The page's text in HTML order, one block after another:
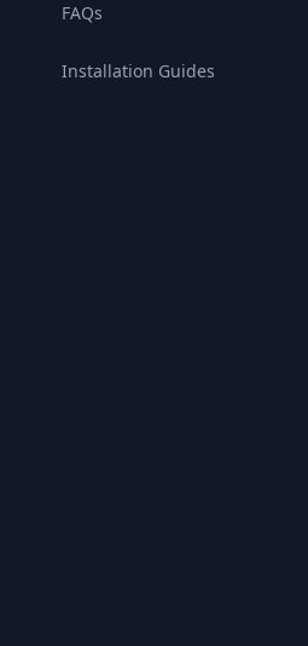
FAQs
Installation Guides